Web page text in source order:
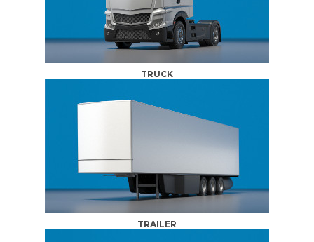
TRUCK
TRAILER